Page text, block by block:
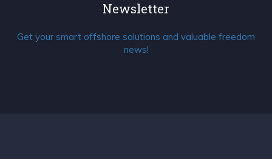
Newsletter
Get your smart offshore solutions and valuable freedom
news!